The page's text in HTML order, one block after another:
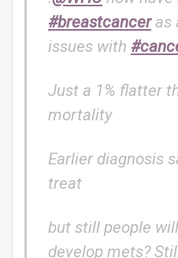
#breastcanceras
issues with
Just a 1% flatter
mortality
Earlier diagnosis
treat
but still people
develop mets?